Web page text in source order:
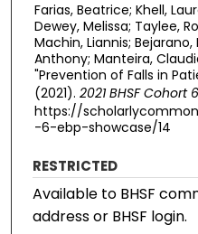
Farias, Beatrice; Khell,
Dewey, Melissa; Taylee,
Machin, Liannis;
Anthony; Manteira,
"Prevention of Falls in
(2021). 2021 BHSF Cohort
https://
-6-ebp-showcase/14
RESTRICTED
Available to BHSF
address or BHSF login.